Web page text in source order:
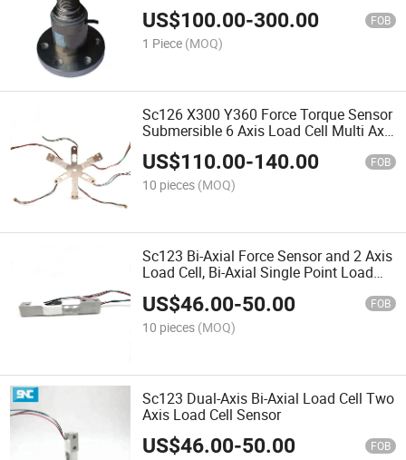
US$100.00-300.00 FOB
1 Piece (MOQ)
Sc126 X300 Y360 Force Torque Sensor
Submersible 6 Axis Load Cell Multi Axis
Weight Sensor
US$110.00-140.00 FOB
10 pieces (MOQ)
Sc123 Bi-Axial Force Sensor and 2 Axis
Load Cell, Bi-Axial Single Point Load
US$46.00-50.00 FOB
10 pieces (MOQ)
Sc123 Dual-Axis Bi-Axial Load Cell Two
Axis Load Cell Sensor
US$46.00-50.00 FOB